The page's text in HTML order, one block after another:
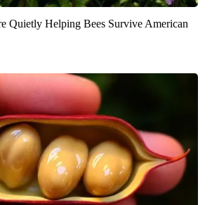
Quietly Helping Bees Survive American